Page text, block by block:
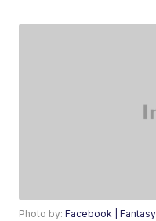
Photo by:Facebook |